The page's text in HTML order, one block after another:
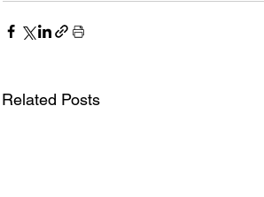
Related Posts